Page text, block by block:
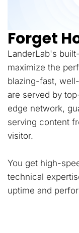
Forget
LanderLab's
maximize the
blazing-fast,
are served by
edge network,
serving content
visitor.
You get high-
technical
uptime and